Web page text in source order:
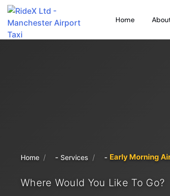
Home
Home / Services / Early Morning
Where Would You Like To Go?